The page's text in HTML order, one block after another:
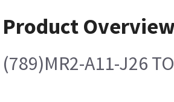
Product
(789)MR2-A11-J26